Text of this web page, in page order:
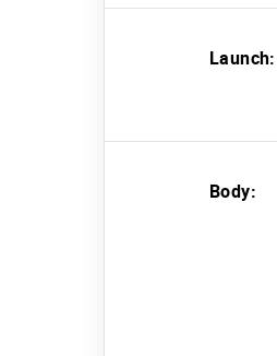
Launch:
Body: